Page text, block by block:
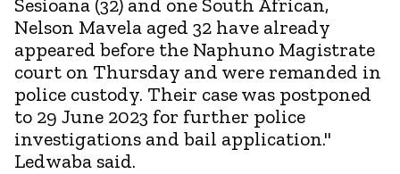
Nelson Mavela aged 32 have already
appeared before the Naphuno Magistrate
court on Thursday and were remanded in
police custody. Their case was postponed
to 29 June 2023 for further police
investigations and bail application."
Ledwaba said.